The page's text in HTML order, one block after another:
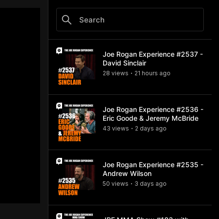
Joe Rogan Experience #2537 -
David Sinclair
28 views • 21 hours ago
Joe Rogan Experience #2536 -
Eric Goode & Jeremy McBride
43 views • 2 days ago
Joe Rogan Experience #2535 -
Andrew Wilson
50 views • 3 days ago